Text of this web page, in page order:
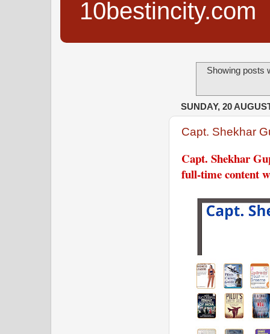
10bestincity.com
Showing posts
SUNDAY, 20
Capt. Shekhar
Capt. Shekhar
full-time content